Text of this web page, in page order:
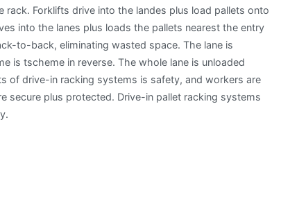
Forklifts drive into the landes plus load pallets onto
into the lanes plus loads the pallets nearest the entry
to-back, eliminating wasted space. The lane is
is tscheme in reverse. The whole lane is unloaded
of drive-in racking systems is safety, and workers are
secure plus protected. Drive-in pallet racking systems